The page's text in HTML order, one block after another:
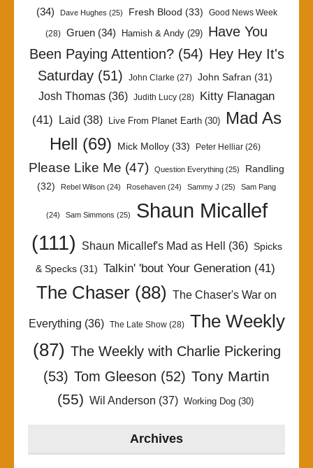
(34)
Dave Hughes (25) Fresh Blood (33) Good News Week
(28) Gruen (34) Hamish & Andy (29) Have You
Been Paying Attention?(54) Hey Hey It's
Saturday (51) John Clarke (27) John Safran (31)
Josh Thomas (36) Judith Lucy (28)
Kitty Flanagan
(41) Laid (38) Live From Planet Earth(30)
Mad As
Hell (69) Mick Molloy (33) Peter Helliar (26)
Please Like Me (47) Question Everything (25)
Randling
(32)
Rebel Wilson (24) Rosehaven (24) Sammy J (25) Sam Pang
(24) Sam Simmons (25)
Shaun Micallef
(111)
Shaun Micallef's Mad as Hell (36) Spicks
& Specks(31) Talkin' 'bout Your Generation(41)
The Chaser (88) The Chaser's War on
Everything (36) The Late Show(28)
The Weekly
(87) The Weekly with Charlie Pickering
(53) Tom Gleeson (52) Tony Martin
(55) Wil Anderson (37) Working Dog(30)
Archives